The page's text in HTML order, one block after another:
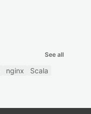
See all
nginx Scala